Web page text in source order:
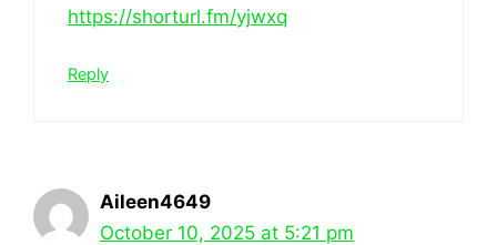
https://shorturl.fm/yjwxq
Reply
Aileen4649
October 10, 2025 at 5:21 pm